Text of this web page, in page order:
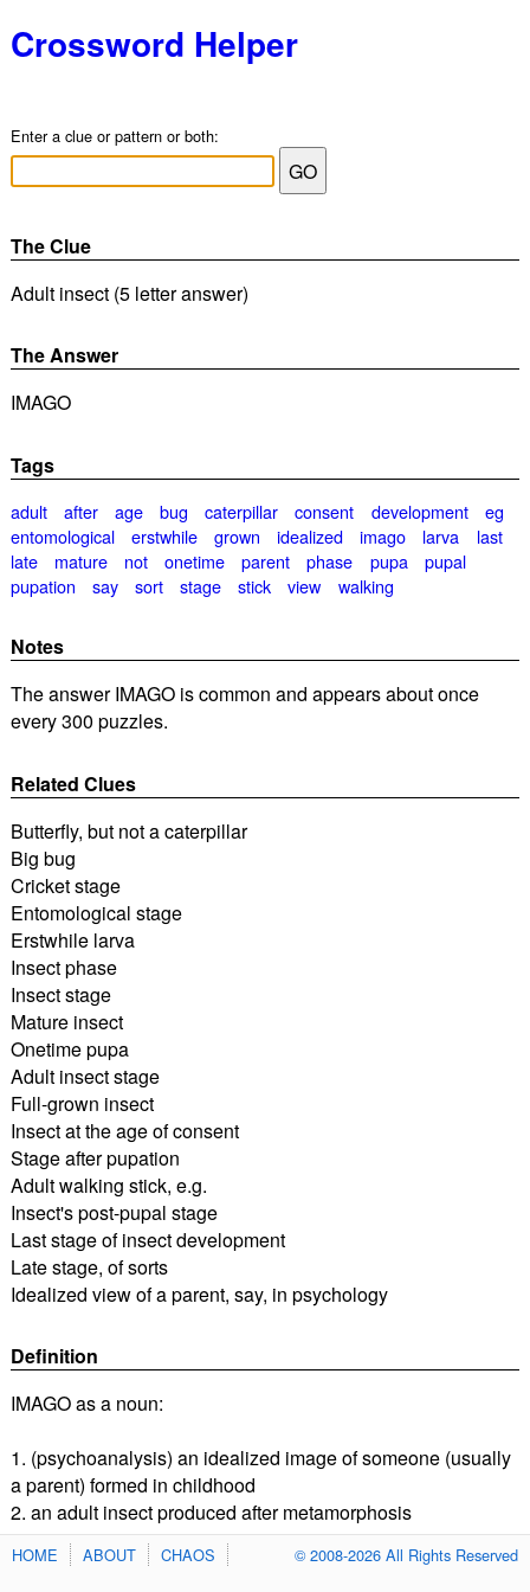
Crossword Helper
Enter a clue or pattern or both:
The Clue
Adult insect (5 letter answer)
The Answer
IMAGO
Tags
adult after age bug caterpillar consent development
eg
entomological
erstwhile grown idealized imago larva
last
late
mature not onetime parent phase pupa
pupal
pupation
say sort stage stick view walking
Notes
The answer IMAGO is common and appears about once
every 300 puzzles.
Related Clues
Butterfly, but not a caterpillar
Big bug
Cricket stage
Entomological stage
Erstwhile larva
Insect phase
Insect stage
Mature insect
Onetime pupa
Adult insect stage
Full-grown insect
Insect at the age of consent
Stage after pupation
Adult walking stick, e.g.
Insect's post-pupal stage
Last stage of insect development
Late stage, of sorts
Idealized view of a parent, say, in psychology
Definition
IMAGO as a noun:
1. (psychoanalysis) an idealized image of someone (usually
a parent) formed in childhood
2. an adult insect produced after metamorphosis
HOME ABOUT CHAOS © 2008-2026 All Rights Reserved